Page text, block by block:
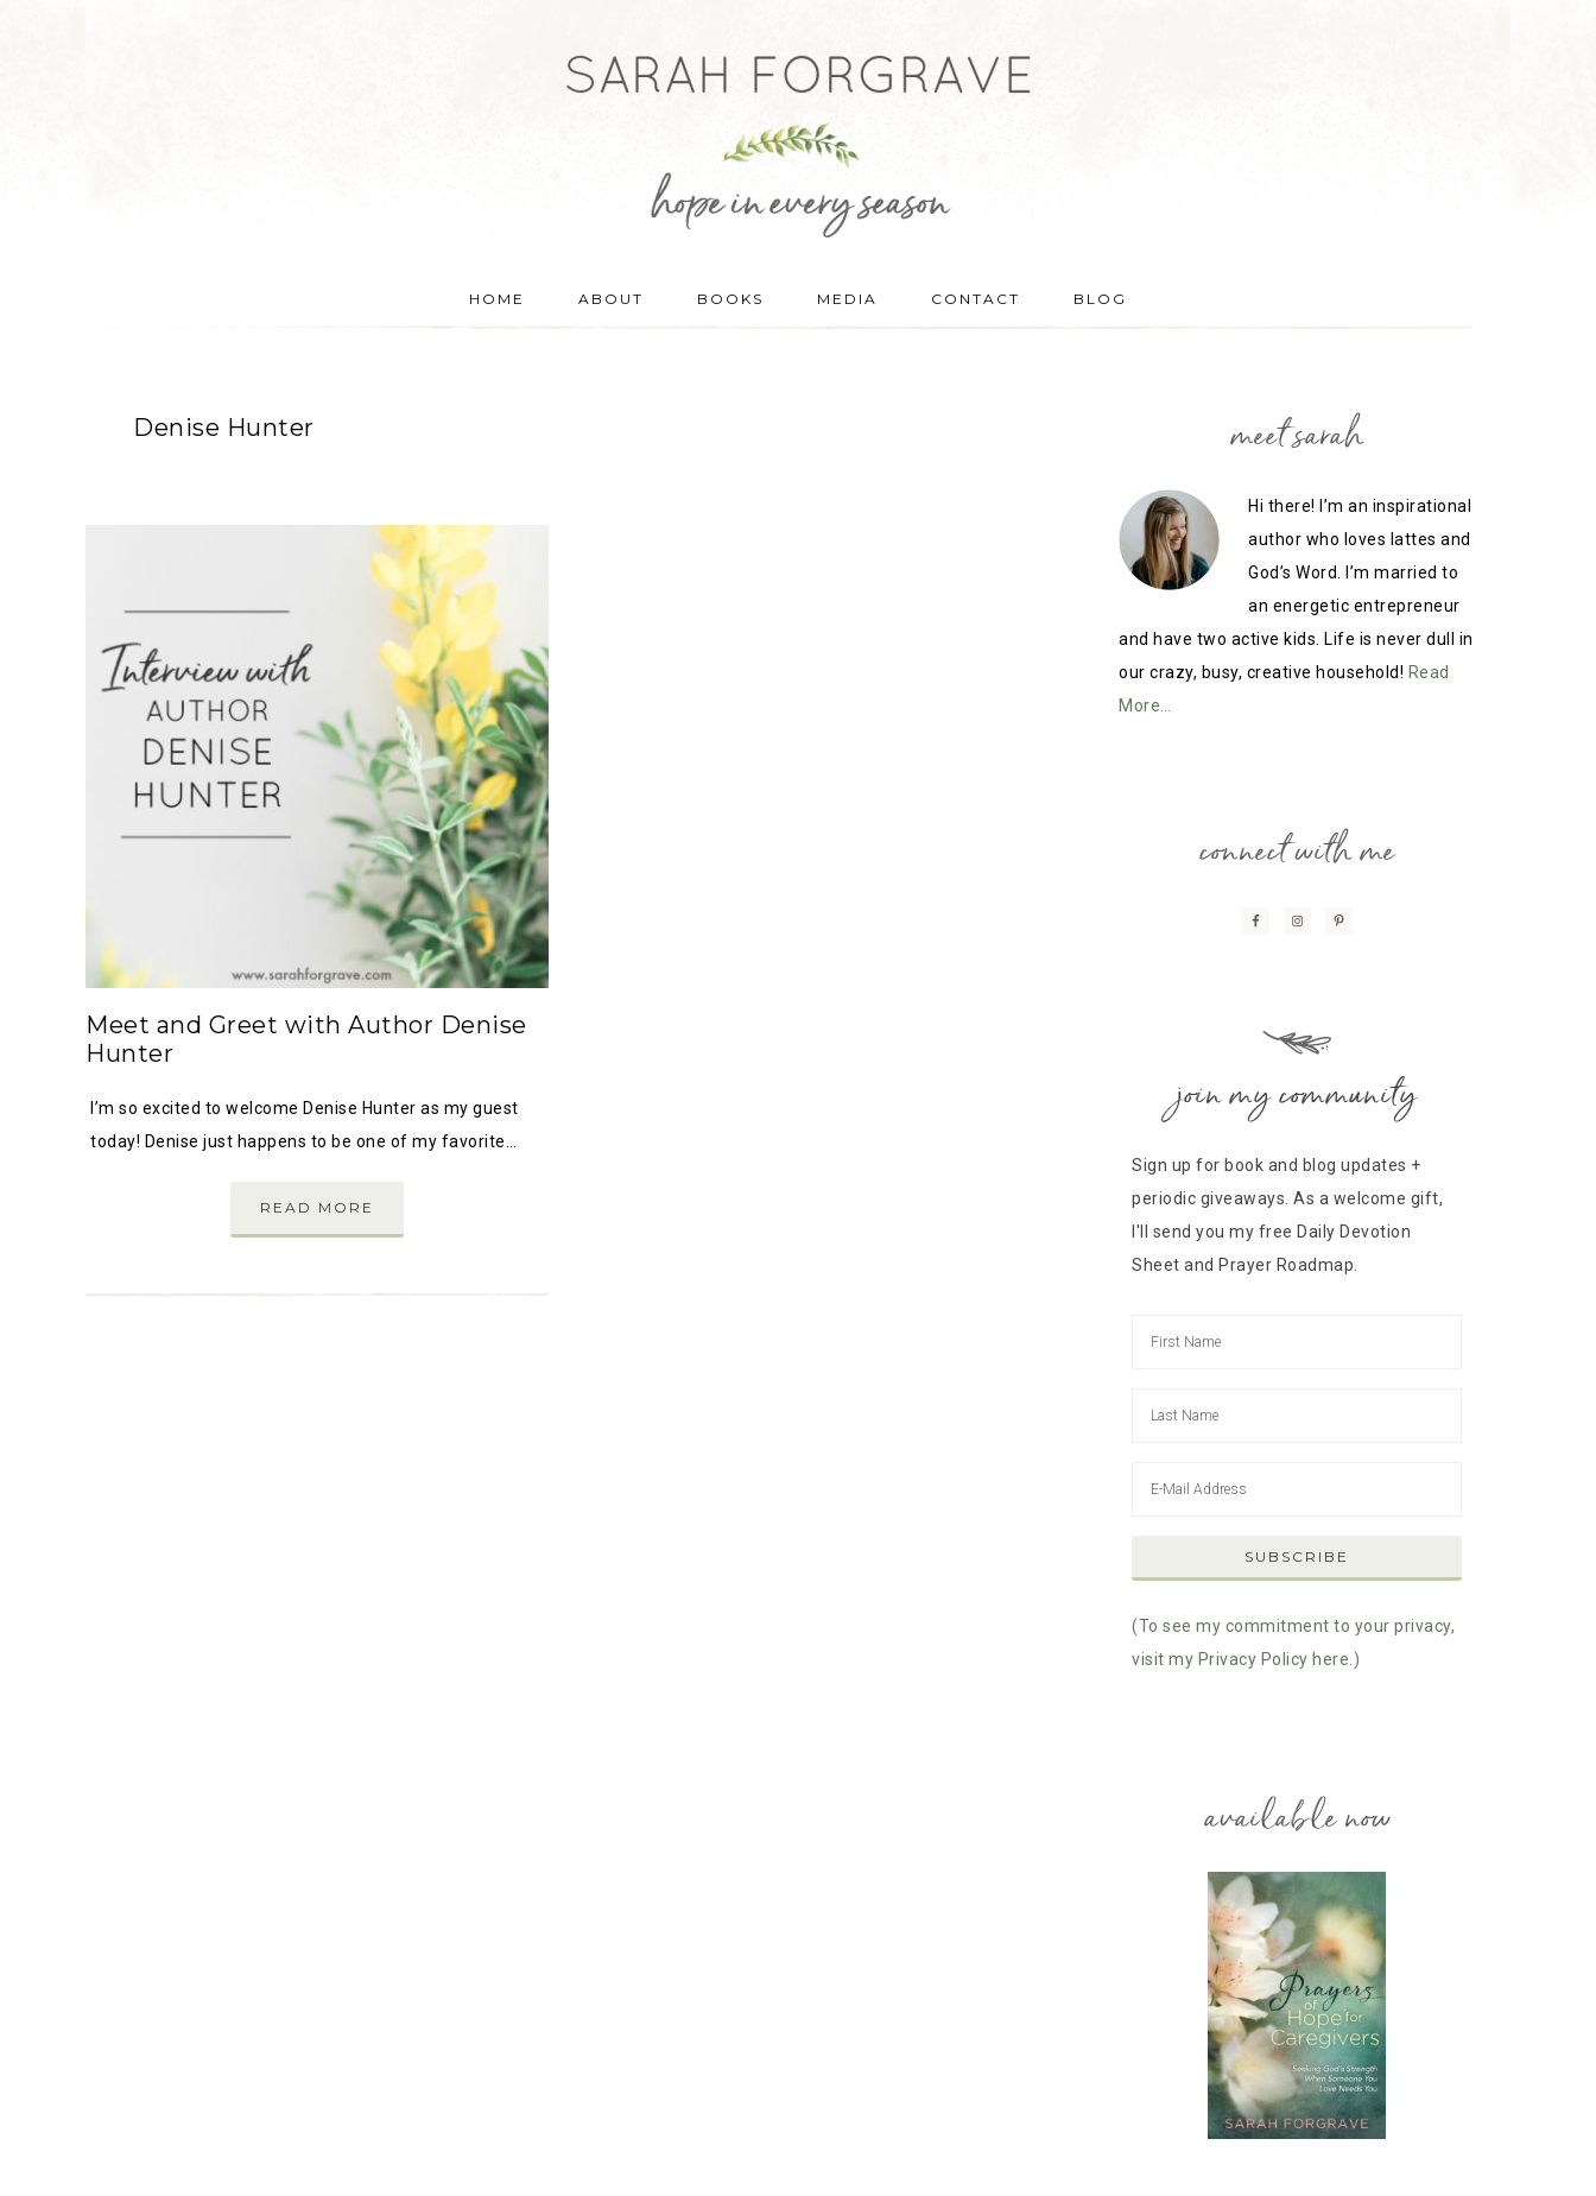
HOME ABOUT BOOKS MEDIA CONTACT BLOG
Denise Hunter
Meet and Greet with Author Denise
Hunter
I’m so excited to welcome Denise Hunter as my guest
today! Denise just happens to be one of my favorite…
READ MORE
meet sarah
Hi there! I’m an inspirational
author who loves lattes and
God’s Word. I’m married to
an energetic entrepreneur
and have two active kids. Life is never dull in
our crazy, busy, creative household! Read
More…
connect with me
join my community
Sign up for book and blog updates +
periodic giveaways. As a welcome gift,
I'll send you my free Daily Devotion
Sheet and Prayer Roadmap.
(To see my commitment to your privacy,
visit my Privacy Policy here.)
available now